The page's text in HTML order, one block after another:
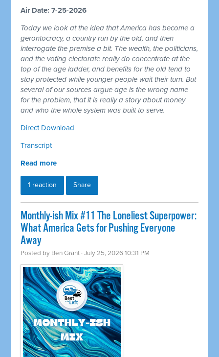
Air Date: 7-25-2026
Today we look at the idea that America has become a
gerontocracy, a country run by the old, and then
interrogate the premise a bit. The wealth, the politicians,
and the voting electorate really do concentrate at the
top of the age ladder, and benefits for the old tend to
stay protected while younger people wait their turn. But
several of our sources argue age is the wrong name
for the problem, that it is really a story about money
and who the whole system was built to serve.
Direct Download
Transcript
Read more
1 reaction Share
Monthly-ish Mix #11 The Loneliest Superpower:
What America Gets for Pushing Everyone
Away
Posted by Ben Grant · July 25, 2026 10:31 PM